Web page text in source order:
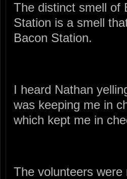
The distinct smell of
Station is a smell
Bacon Station.
I heard Nathan
was keeping me in
which kept me in
The volunteers